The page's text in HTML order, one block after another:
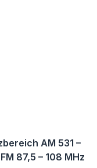
AM 531 –
87,5 – 108 MHz